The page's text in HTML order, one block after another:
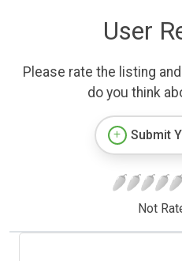
User
Please rate the listing
do you think
Submit
Not